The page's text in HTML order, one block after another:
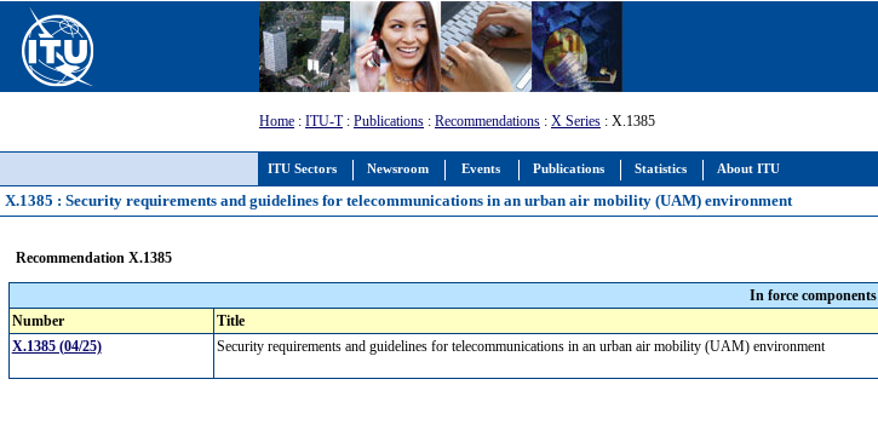
ITU Sectors Newsroom Events Publications Statistics About ITU
Home : ITU-T: Publications : Recommendations : X Series : X.1385
X.1385 : Security requirements and guidelines for telecommunications in an urban air mobility (UAM) environment
Recommendation X.1385
In force components
Number
Title
X.1385 (04/25)
Security requirements and guidelines for telecommunications in an urban air mobility (UAM) environment